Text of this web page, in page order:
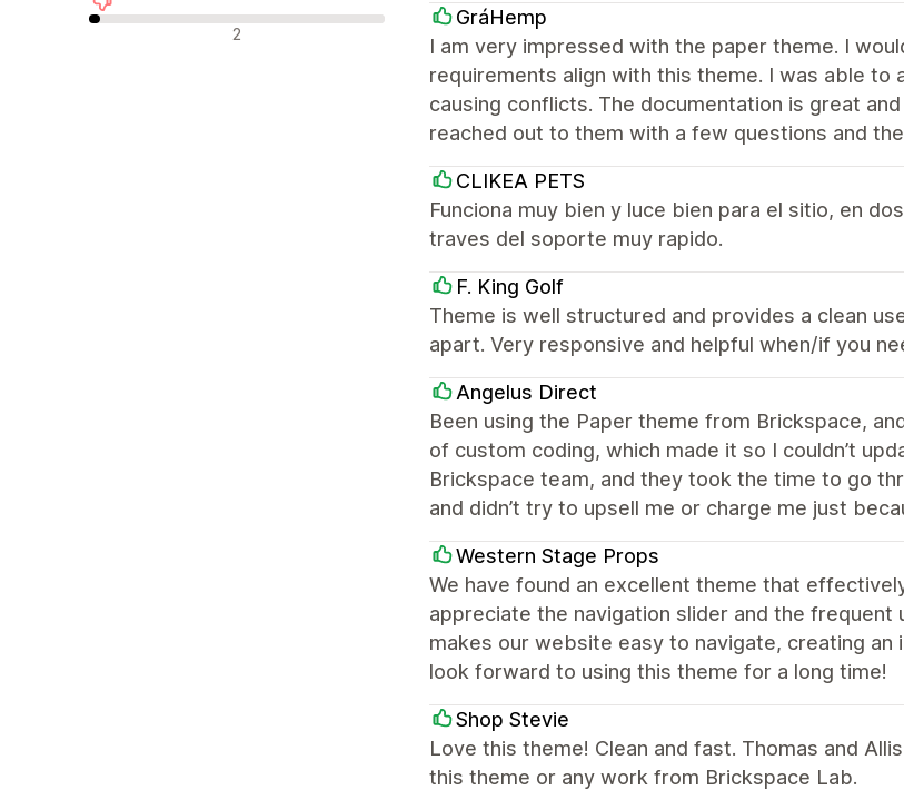
Negatywne recenzje
2
GráHemp
I am very impressed with the paper theme. I
requirements align with this theme. I was able
causing conflicts. The documentation is great
reached out to them with a few questions and
CLIKEA PETS
Funciona muy bien y luce bien para el sitio, en
traves del soporte muy rapido.
F. King Golf
Theme is well structured and provides a clean
apart. Very responsive and helpful when/if you
Angelus Direct
Been using the Paper theme from Brickspace,
of custom coding, which made it so I couldn’t
Brickspace team, and they took the time to go
and didn’t try to upsell me or charge me just
Western Stage Props
We have found an excellent theme that
appreciate the navigation slider and the
makes our website easy to navigate, creating
look forward to using this theme for a long time!
Shop Stevie
Love this theme! Clean and fast. Thomas and
this theme or any work from Brickspace Lab.